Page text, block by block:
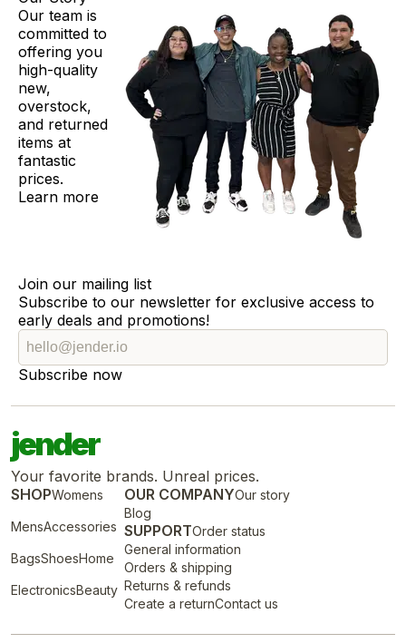
Our team is
committed to
offering you
high-quality
new,
overstock,
and returned
items at
fantastic
prices.
Learn more
Join our mailing list
Subscribe to our newsletter for exclusive access to
early deals and promotions!
Subscribe now
jender
Your favorite brands. Unreal prices.
SHOPWomens
MensAccessories
BagsShoesHome
ElectronicsBeauty
OUR COMPANYOur story
Blog
SUPPORTOrder status
General information
Orders & shipping
Returns & refunds
Create a returnContact us